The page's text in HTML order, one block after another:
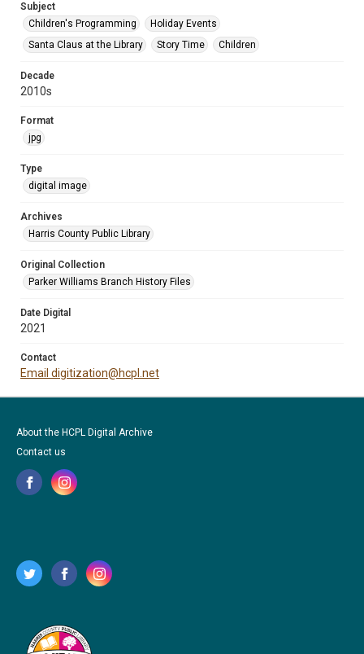
Subject
Children's Programming
Holiday Events
Santa Claus at the Library
Story Time Children
Decade
2010s
Format
jpg
Type
digital image
Archives
Harris County Public Library
Original Collection
Parker Williams Branch History Files
Date Digital
2021
Contact
Email digitization@hcpl.net
About the HCPL Digital Archive
Contact us